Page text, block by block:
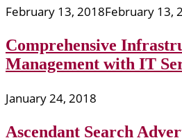
February 13, 2018February 13,
Comprehensive
Management with IT
January 24, 2018
Ascendant Search